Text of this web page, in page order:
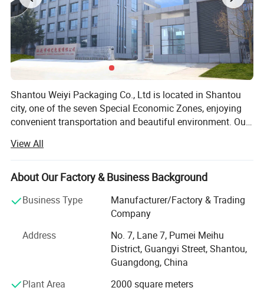
Shantou Weiyi Packaging Co., Ltd is located in Shantou
city, one of the seven Special Economic Zones, enjoying
convenient transportation and beautiful environment. Our
We have rich experience in the packaging industry. In
2013, Weiyi Packaging started its business in Alibaba.
Now our company Weiyi Packaging as Gold Supplier has
Packaging Company own printing machine, lamination
machine, cutting machine, bag making machine, a set of
complete mechanical equipment. Strict quality control is
performed in every procedure from material sourcing,
processing and testing to packing. Our main products
include food packaging bag, packaging film, coffee tea
bag, plastic bag, paper bag. Our products are satisfied by
View All
About Our Factory & Business Background
Business Type
Manufacturer/Factory & Trading
Company
Address
No. 7, Lane 7, Pumei Meihu
District, Guangyi Street, Shantou,
Guangdong, China
Plant Area
2000 square meters